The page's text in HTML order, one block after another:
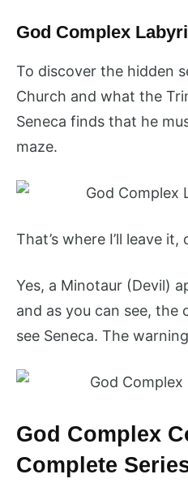
God Complex
To discover the hidden
Church and what the
Seneca finds that he
maze.
That’s where I’ll leave
Yes, a Minotaur (Devil)
and as you can see, the
see Seneca. The
God Complex
Complete